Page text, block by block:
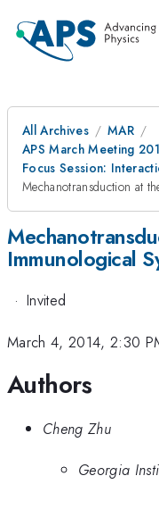
All Archives
MAR
APS March Meeting
Focus Session:
Mechanotransduction at
Immunological
· Invited
March 4, 2014, 2:30
Authors
Cheng Zhu
Georgia